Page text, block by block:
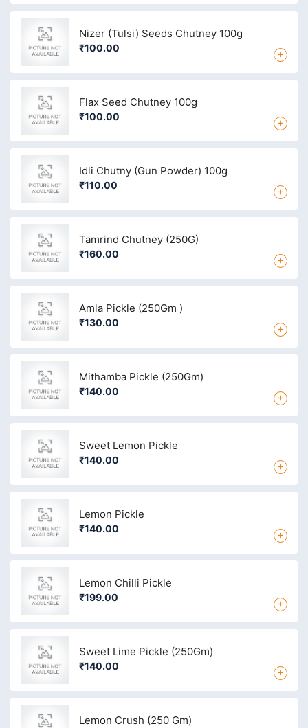
Nizer (Tulsi) Seeds Chutney 100g
₹100.00 +
Flax Seed Chutney 100g
₹100.00 +
Idli Chutny (Gun Powder) 100g
₹110.00 +
Tamrind Chutney (250G)
₹160.00 +
Amla Pickle (250Gm )
₹130.00 +
Mithamba Pickle (250Gm)
₹140.00 +
Sweet Lemon Pickle
₹140.00 +
Lemon Pickle
₹140.00 +
Lemon Chilli Pickle
₹199.00 +
Sweet Lime Pickle (250Gm)
₹140.00 +
Lemon Crush (250 Gm)